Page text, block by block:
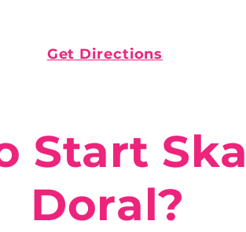
Get Directions
Start
Doral?